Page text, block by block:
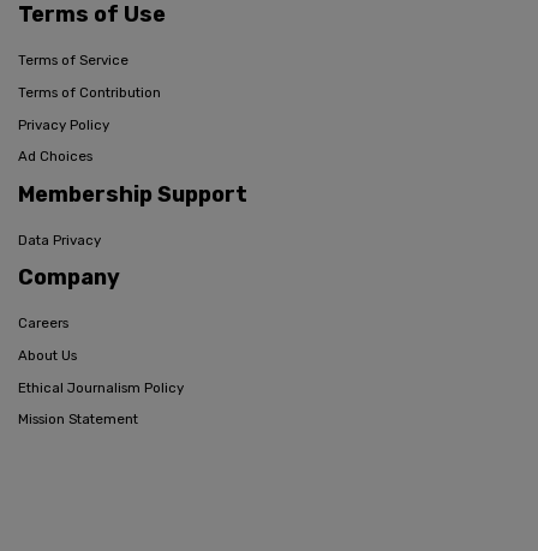
Terms of Use
Terms of Service
Terms of Contribution
Privacy Policy
Ad Choices
Membership Support
Data Privacy
Company
Careers
About Us
Ethical Journalism Policy
Mission Statement